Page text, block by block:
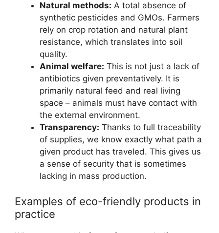
Natural methods: A total absence of
synthetic pesticides and GMOs. Farmers
rely on crop rotation and natural plant
resistance, which translates into soil
quality.
Animal welfare: This is not just a lack of
antibiotics given preventatively. It is
primarily natural feed and real living
space – animals must have contact with
the external environment.
Transparency: Thanks to full traceability
of supplies, we know exactly what path a
given product has traveled. This gives us
a sense of security that is sometimes
lacking in mass production.
Examples of eco-friendly products in
practice